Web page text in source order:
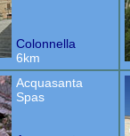
Colonnella
6km
Acquasanta
Spas